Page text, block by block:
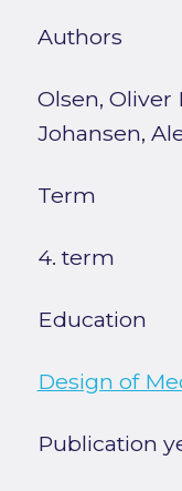
Authors
Olsen,
Johansen,
Term
4. term
Education
Design of
Publication